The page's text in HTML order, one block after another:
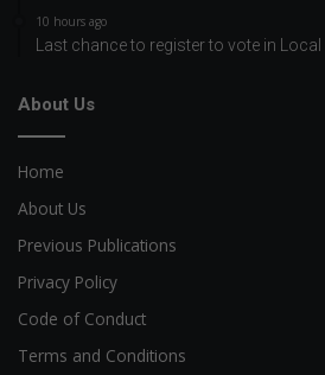
10 hours ago
Last chance to register to vote in
About Us
Home
About Us
Previous Publications
Privacy Policy
Code of Conduct
Terms and Conditions